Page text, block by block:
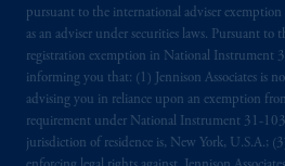
pursuant to the international adviser
as an adviser under securities laws. Pursuant to
registration exemption in National Instrument
informing you that: (1) Jennison Associates is
advising you in reliance upon an exemption
requirement under National Instrument 31-103;
jurisdiction of residence is, New York, U.S.A.;